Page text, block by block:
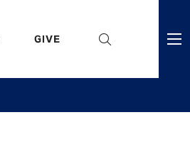
GIVE